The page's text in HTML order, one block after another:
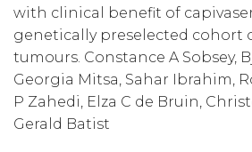
with clinical benefit of
genetically preselected cohort
tumours. Constance A Sobsey,
Georgia Mitsa, Sahar Ibrahim,
P Zahedi, Elza C de Bruin,
Gerald Batist